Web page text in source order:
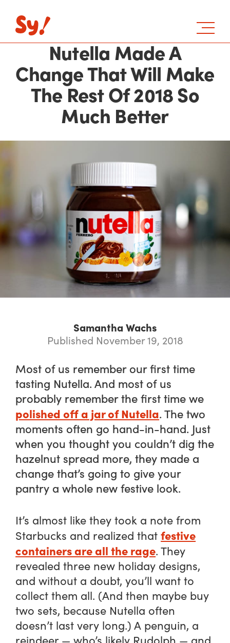
Nutella Made A
Change That Will Make
The Rest Of 2018 So
Much Better
Samantha Wachs
Published November 19, 2018
Most of us remember our first time
tasting Nutella. And most of us
probably remember the first time we
polished off a jar of Nutella. The two
moments often go hand-in-hand. Just
when you thought you couldn’t dig the
hazelnut spread more, they made a
change that’s going to give your
pantry a whole new festive look.
It’s almost like they took a note from
Starbucks and realized thatfestive
containers are all the rage. They
revealed three new holiday designs,
and without a doubt, you’ll want to
collect them all. (And then maybe buy
two sets, because Nutella often
doesn’t last very long.) A penguin, a
reindeer — who’s likely Rudolph — and